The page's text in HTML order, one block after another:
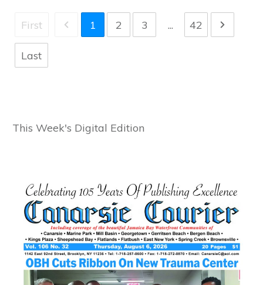
First 1 2 3 ... 42
Last
This Week's Digital Edition